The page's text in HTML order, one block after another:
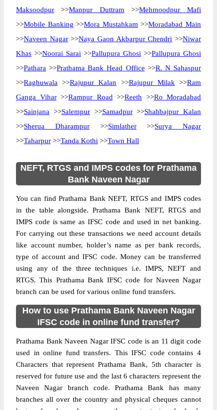
Maksoodpur >>Manpur Duttram >>Mehmoodpur Mafi
>>Mobile Banking >>Mora Mustahkam >>Moradabad Main
>>Naveen Nagar>>Naya Gaon Akbarpur Chendri >>Niwar
Khas >>Noorai Sarai >>Pallupura Ghosi >>Pallupura Ghosi
>>Pathara >>Prathama Bank Head Office >>R. N Sahaspur
>>Raghuwala >>Rajupur Kalan >>Rajupur Milak >>Ram
Ganga Vihar>>Rampur Road >>Reeth >>Ro Moradabad
>>Sainjana >>Salempur>>Samadpur>>Shahbajpur Kalan
>>Sherua Dharampur>>Simlather>>Surya Nagar
>>Taharpur >>Tanda Kothi >>Town Hall
NEFT, RTGS and IMPS codes for Prathama
Bank Naveen Nagar
You can find Prathama Bank NEFT, RTGS and IMPS codes
in the table alongside. Prathama Bank NEFT, RTGS and
IMPS code is same as IFSC code and used in net banking.
For carrying out these transactions we need account details
like account number, holder’s name as per bank records,
type of account and IFSC code. Money can be transferred
using any of the three techniques i.e. IMPS, NEFT and
RTGS. This Prathama Bank IFSC code for Naveen Nagar
branch can be used for various online fund transfers.
How to use Prathama Bank Naveen Nagar
IFSC code in online fund transfer?
Prathama Bank Naveen Nagar IFSC code is an 11 digit code
used in online fund transfers. This IFSC code contains 4
Characters that represent Prathama Bank, 5th character is
reserved for future use and the last 6 characters represent the
Naveen Nagar branch code. Prathama Bank has many
branches all over the country and physical cheques cannot